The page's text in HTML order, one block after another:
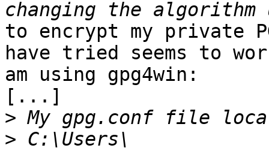
to encrypt my private
have tried seems to
am using gpg4win:
[...]
>
> C:\Users\